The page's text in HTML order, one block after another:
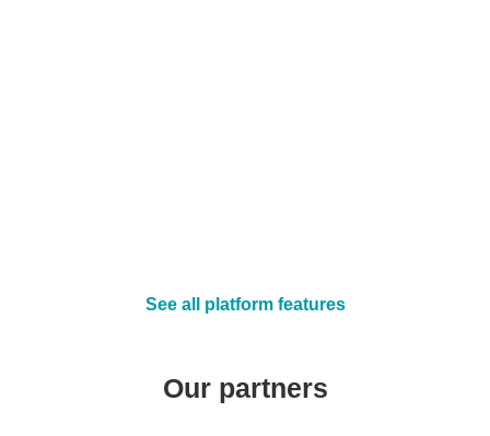
See all platform features
Our partners